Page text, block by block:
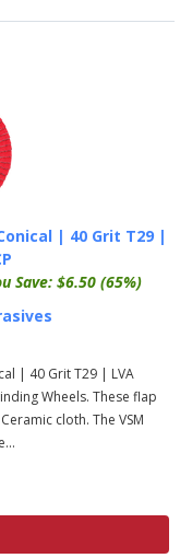
| 40 Grit T29 |
Save: $6.50 (65%)
| 40 Grit T29 | LVA
Wheels. These flap
cloth. The VSM